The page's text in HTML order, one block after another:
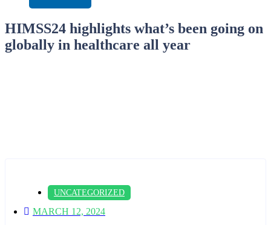
HIMSS24 highlights what’s been going on
globally in healthcare all year
UNCATEGORIZED
MARCH 12, 2024